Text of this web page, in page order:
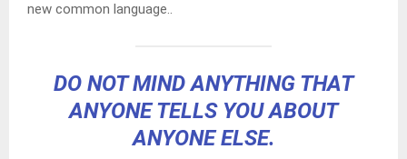
new common language..
DO NOT MIND ANYTHING THAT
ANYONE TELLS YOU ABOUT
ANYONE ELSE.